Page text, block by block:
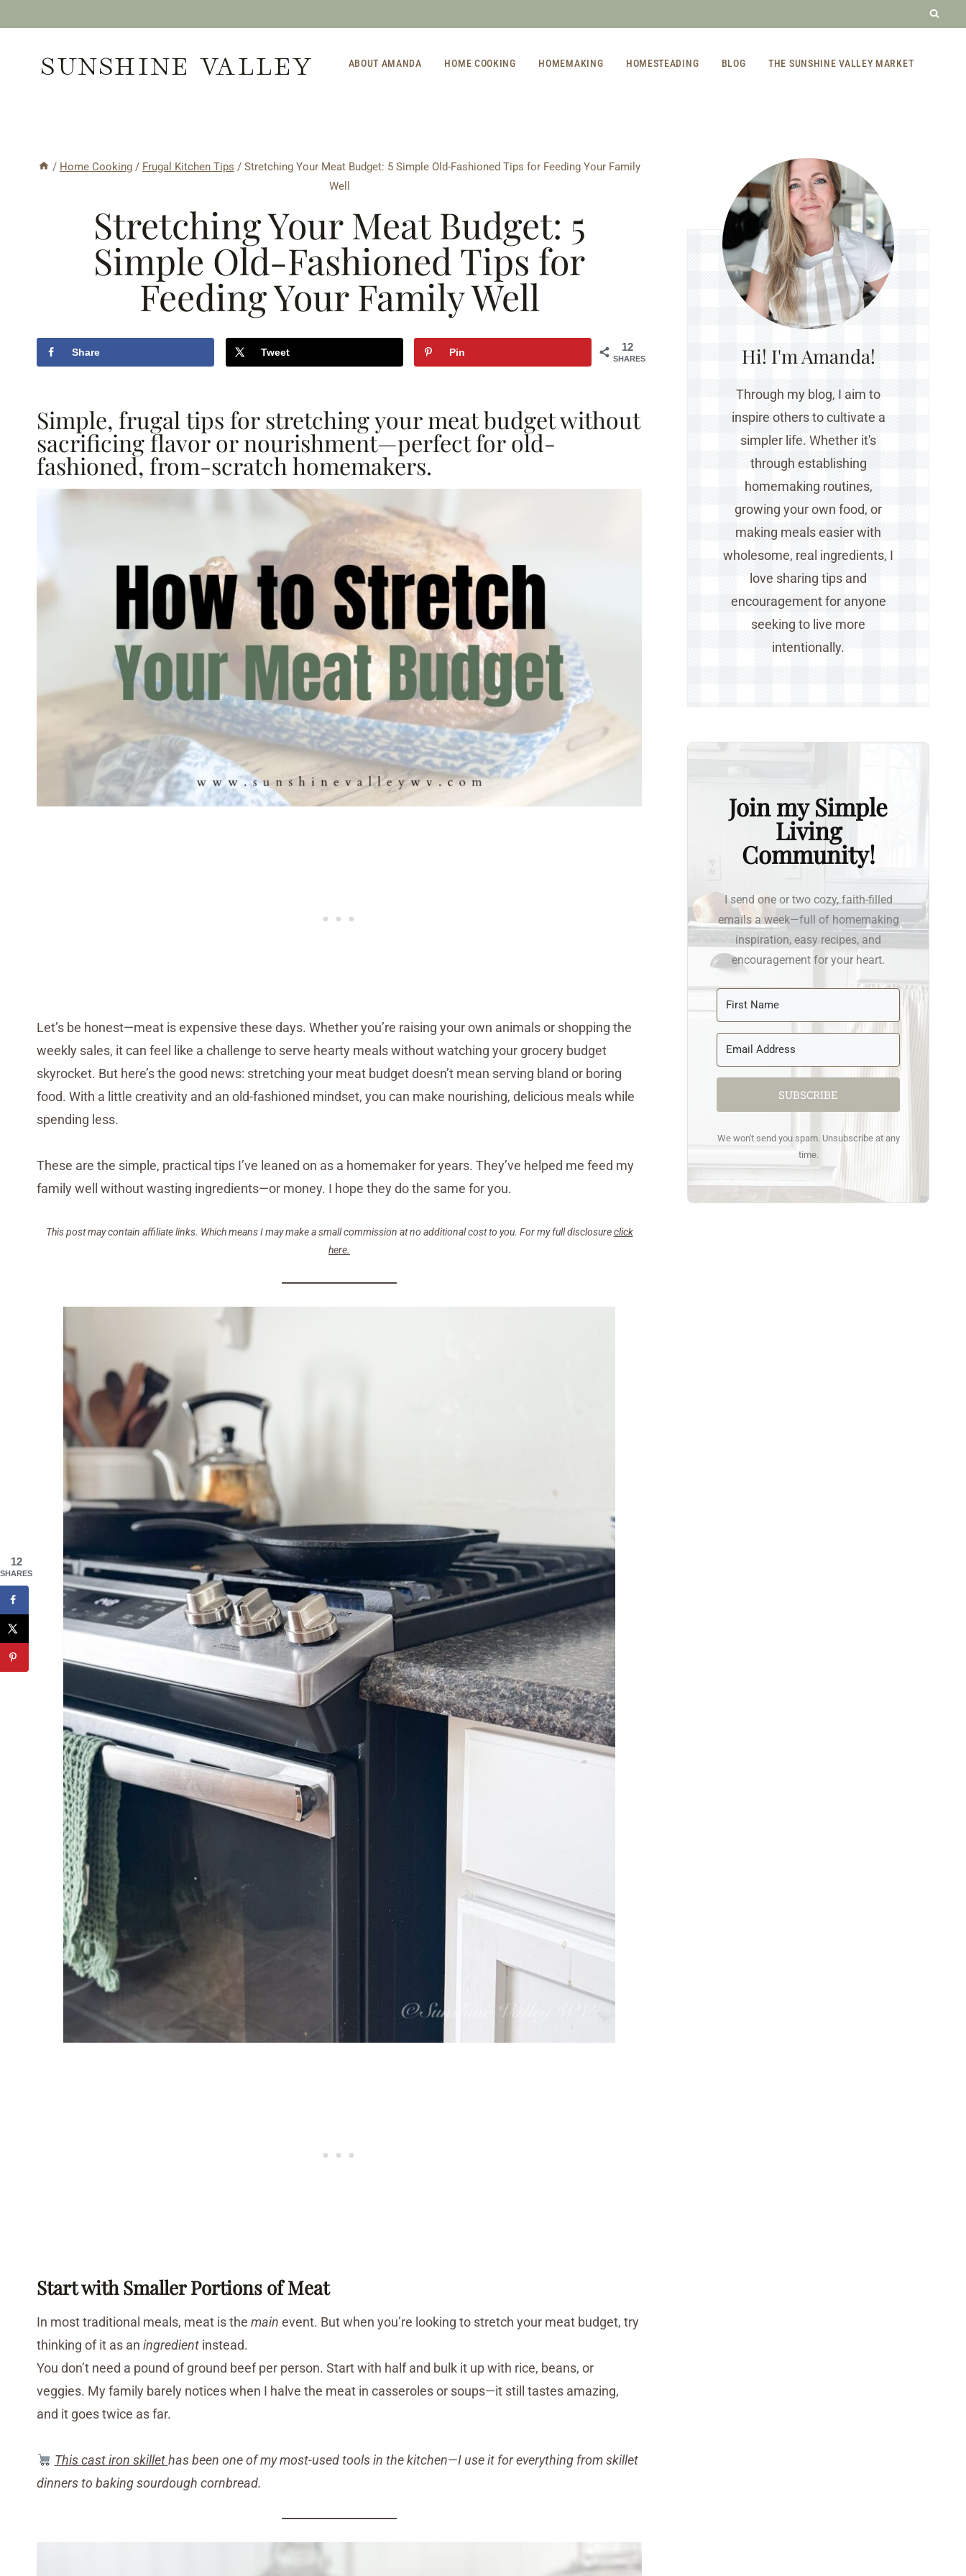
contentSUNSHINE VALLEY ABOUT AMANDA HOME COOKING HOMEMAKING HOMESTEADING BLOG THE SUNSHINE VALLEY MARKET
/ Home Cooking / Frugal Kitchen Tips / Stretching Your Meat Budget: 5 Simple Old-Fashioned Tips for Feeding Your Family
Well
Stretching Your Meat Budget: 5
Simple Old-Fashioned Tips for
Feeding Your Family Well
12
SHARES
Share Tweet Pin
Simple, frugal tips for stretching your meat budget without
sacrificing flavor or nourishment—perfect for old-
fashioned, from-scratch homemakers.
Let’s be honest—meat is expensive these days. Whether you’re raising your own animals or shopping the
weekly sales, it can feel like a challenge to serve hearty meals without watching your grocery budget
skyrocket. But here’s the good news: stretching your meat budget doesn’t mean serving bland or boring
food. With a little creativity and an old-fashioned mindset, you can make nourishing, delicious meals while
spending less.
These are the simple, practical tips I’ve leaned on as a homemaker for years. They’ve helped me feed my
family well without wasting ingredients—or money. I hope they do the same for you.
This post may contain affiliate links. Which means I may make a small commission at no additional cost to you. For my full disclosureclick
here.
Start with Smaller Portions of Meat
In most traditional meals, meat is the main event. But when you’re looking to stretch your meat budget, try
thinking of it as an ingredient instead.
You don’t need a pound of ground beef per person. Start with half and bulk it up with rice, beans, or
veggies. My family barely notices when I halve the meat in casseroles or soups—it still tastes amazing,
and it goes twice as far.
This cast iron skillethas been one of my most-used tools in the kitchen—I use it for everything from skillet
dinners to baking sourdough cornbread.
Hi! I'm Amanda!
Through my blog, I aim to
inspire others to cultivate a
simpler life. Whether it's
through establishing
homemaking routines,
growing your own food, or
making meals easier with
wholesome, real ingredients, I
love sharing tips and
encouragement for anyone
seeking to live more
intentionally.
Join my Simple
Living
Community!
I send one or two cozy, faith-filled
emails a week—full of homemaking
inspiration, easy recipes, and
encouragement for your heart.
SUBSCRIBE
We won't send you spam. Unsubscribe at any
time.
12
SHARES